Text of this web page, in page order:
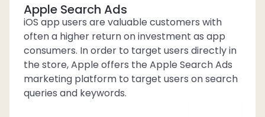
Apple Search Ads
iOS app users are valuable customers with
often a higher return on investment as app
consumers. In order to target users directly in
the store, Apple offers the Apple Search Ads
marketing platform to target users on search
queries and keywords.